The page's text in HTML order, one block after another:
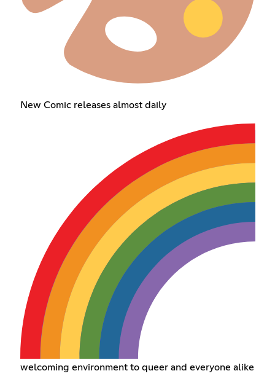
New Comic releases almost daily
welcoming environment to queer and everyone alike